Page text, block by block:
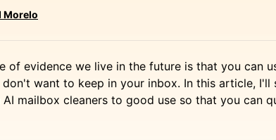
Morelo
of evidence we live in the future is that you can
don't want to keep in your inbox. In this article,
mailbox cleaners to good use so that you can